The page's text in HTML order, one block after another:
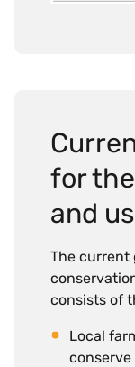
for
and
The current
consists of
Local